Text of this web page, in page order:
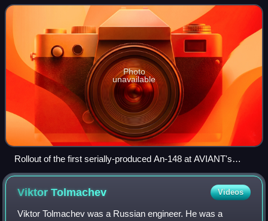
serial production plant's offic
Photo
unavailable
Rollout of the first serially-produced An-148 at AVIANT's
gigantic hangar in Kyiv, 2009. An An-124 under maintenance
seen in the far corner of the hangar.
ViktorTolmachev Videos
Viktor Tolmachev was a Russian engineer. He was a